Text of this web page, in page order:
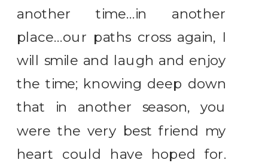
another time…in another
place…our paths cross again, I
will smile and laugh and enjoy
the time; knowing deep down
that in another season, you
were the very best friend my
heart could have hoped for.